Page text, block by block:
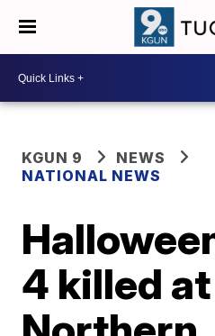
KGUN 9
NEWS
NATIONAL NEWS
4 killed at